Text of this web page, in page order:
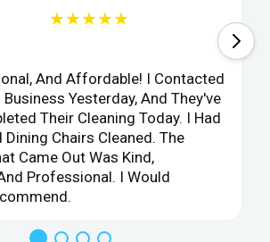
★★★★★
And Affordable! I Contacted
Yesterday, And They've
Their Cleaning Today. I Had
Chairs Cleaned. The
Came Out Was Kind,
Professional. I Would